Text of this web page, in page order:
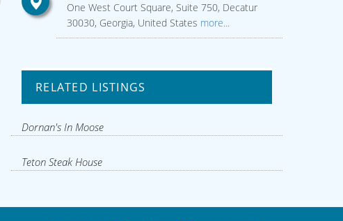
One West Court Square, Suite 750, Decatur
30030, Georgia, United States more...
RELATED LISTINGS
Dornan's In Moose
Teton Steak House